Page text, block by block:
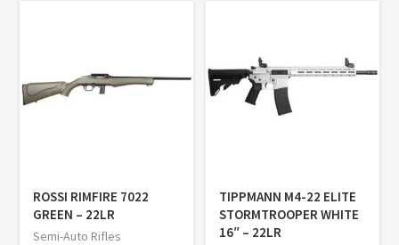
ROSSI RIMFIRE 7022
GREEN – 22LR
Semi-Auto Rifles
TIPPMANN M4-22 ELITE
STORMTROOPER WHITE
16″ – 22LR